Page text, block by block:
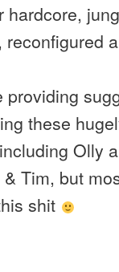
these
Olly
Tim, but
shit